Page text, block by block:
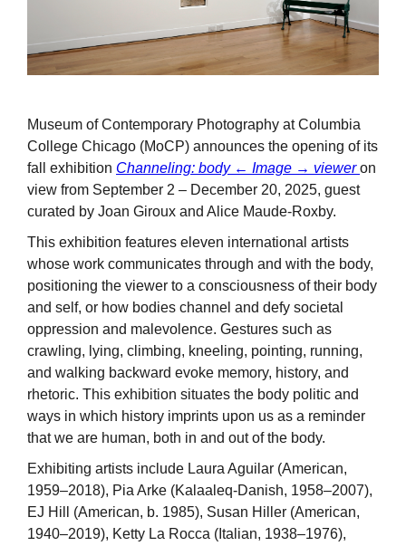
Museum of Contemporary Photography at Columbia
College Chicago (MoCP) announces the opening of its
fall exhibition Channeling: body ← Image → viewer on
view from September 2 – December 20, 2025, guest
curated by Joan Giroux and Alice Maude-Roxby.
This exhibition features eleven international artists
whose work communicates through and with the body,
positioning the viewer to a consciousness of their body
and self, or how bodies channel and defy societal
oppression and malevolence. Gestures such as
crawling, lying, climbing, kneeling, pointing, running,
and walking backward evoke memory, history, and
rhetoric. This exhibition situates the body politic and
ways in which history imprints upon us as a reminder
that we are human, both in and out of the body.
Exhibiting artists include Laura Aguilar (American,
1959–2018), Pia Arke (Kalaaleq-Danish, 1958–2007),
EJ Hill (American, b. 1985), Susan Hiller (American,
1940–2019), Ketty La Rocca (Italian, 1938–1976),